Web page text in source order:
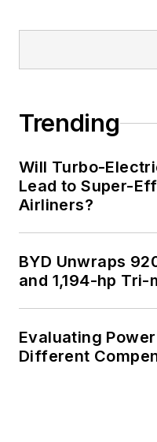
Trending
Will Turbo-
Lead to Super-
Airliners?
BYD Unwraps
and 1,194-hp Tri-
Evaluating
Different